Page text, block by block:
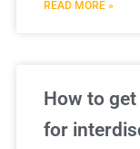
READ MORE »
How to
for